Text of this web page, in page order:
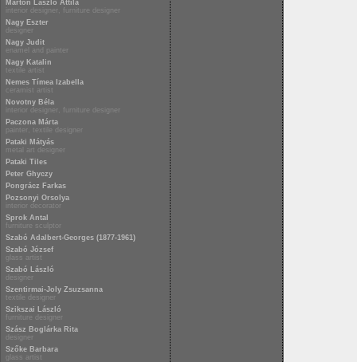
Márton László Attila
interior designer, furniture designer
Nagy Eszter
designer
Nagy Judit
enamel and painter
Nagy Katalin
textile artist
Nemes Tímea Izabella
ceramist artist
Novotny Béla
interior designer, furniture designer
Paczona Márta
painter, textile designer
Pataki Mátyás
metal art designer
Pataki Tiles
Peter Ghyczy
Pongrácz Farkas
Pozsonyi Orsolya
interior decorator
Sprok Antal
furniture sculptor
Szabó Adalbert-Georges (1877-1961)
Szabó József
glass artist
Szabó László
designer
Szentirmai-Joly Zsuzsanna
textile designer
Szikszai László
furniture designer
Szász Boglárka Rita
designer
Szőke Barbara
glass artist